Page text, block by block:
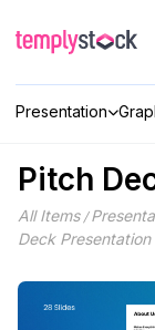
content
Presentation
Pitch
All Items/
Deck Presentation